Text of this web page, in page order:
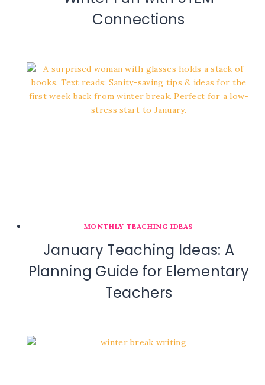
Connections
MONTHLY TEACHING IDEAS
January Teaching Ideas: A
Planning Guide for Elementary
Teachers